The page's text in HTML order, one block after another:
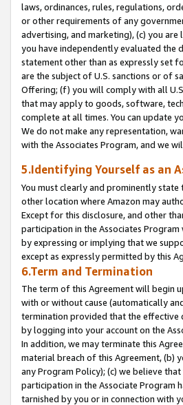
laws, ordinances, rules, regulations,
or other requirements of any
advertising, and marketing), (c) you
you have independently evaluated the
statement other than as expressly set
are the subject of U.S. sanctions or of
Offering; (f) you will comply with all
that may apply to goods, software,
complete at all times. You can update
We do not make any representation,
with the Associates Program, and we
5.Identifying Yourself as an
You must clearly and prominently
other location where Amazon may
Except for this disclosure, and other
participation in the Associates
by expressing or implying that we
except as expressly permitted by this
6.Term and Termination
The term of this Agreement will begin
with or without cause (automatically
termination provided that the effective
by logging into your account on the
In addition, we may terminate this
material breach of this Agreement, (b)
any Program Policy); (c) we believe
participation in the Associate Program
tarnished by you or in connection with